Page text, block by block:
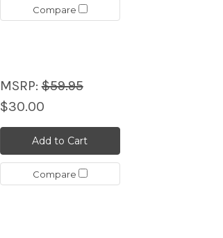
Compare
MSRP:$59.95
$30.00
Add to Cart
Compare